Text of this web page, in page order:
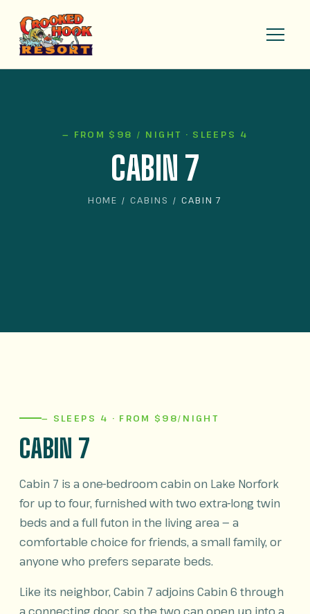
— FROM $98 / NIGHT · SLEEPS 4
CABIN 7
HOME /CABINS / CABIN 7
— SLEEPS 4 · FROM $98/NIGHT
CABIN 7
Cabin 7 is a one-bedroom cabin on Lake Norfork
for up to four, furnished with two extra-long twin
beds and a full futon in the living area — a
comfortable choice for friends, a small family, or
anyone who prefers separate beds.
Like its neighbor, Cabin 7 adjoins Cabin 6 through
a connecting door, so the two can open up into a